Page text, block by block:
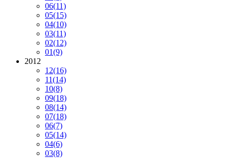
06(11)
05(15)
04(10)
03(11)
02(12)
01(9)
2012
12(16)
11(14)
10(8)
09(18)
08(14)
07(18)
06(7)
05(14)
04(6)
03(8)